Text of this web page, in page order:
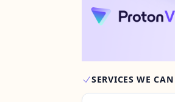
SERVICES WE